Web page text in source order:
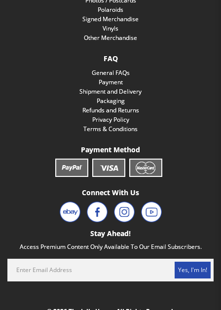
Polaroids
Signed Merchandise
Vinyls
Other Merchandise
FAQ
General FAQs
Payment
Shipment and Delivery
Packaging
Refunds and Returns
Privacy Policy
Terms & Conditions
Payment Method
Connect With Us
Stay Ahead!
Access Premium Content Only Available To Our Email Subscribers.
Yes, I'm In!